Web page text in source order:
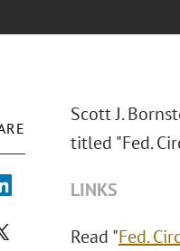
Scott J.
titled "Fed.
LINKS
Read "Fed.